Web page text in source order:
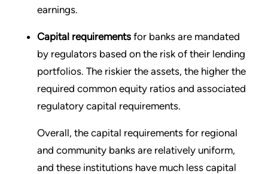
earnings.
Capital requirements for banks are mandated
by regulators based on the risk of their lending
portfolios. The riskier the assets, the higher the
required common equity ratios and associated
regulatory capital requirements.
Overall, the capital requirements for regional
and community banks are relatively uniform,
and these institutions have much less capital